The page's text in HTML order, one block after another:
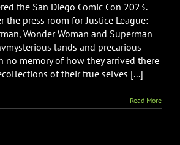
the San Diego Comic Con 2023.
the press room for Justice League:
Wonder Woman and Superman
lands and precarious
no memory of how they arrived there
of their true selves [...]
Read More